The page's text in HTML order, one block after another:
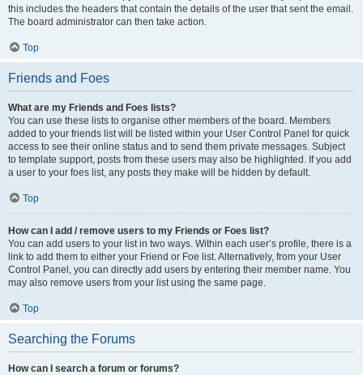
this includes the headers that contain the details of the user that sent the email.
The board administrator can then take action.
Top
Friends and Foes
What are my Friends and Foes lists?
You can use these lists to organise other members of the board. Members
added to your friends list will be listed within your User Control Panel for quick
access to see their online status and to send them private messages. Subject
to template support, posts from these users may also be highlighted. If you add
a user to your foes list, any posts they make will be hidden by default.
Top
How can I add / remove users to my Friends or Foes list?
You can add users to your list in two ways. Within each user’s profile, there is a
link to add them to either your Friend or Foe list. Alternatively, from your User
Control Panel, you can directly add users by entering their member name. You
may also remove users from your list using the same page.
Top
Searching the Forums
How can I search a forum or forums?